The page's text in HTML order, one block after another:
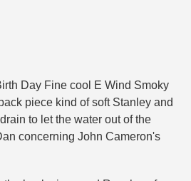
Day Fine cool E Wind Smoky
piece kind of soft Stanley and
to let the water out of the
concerning John Cameron's